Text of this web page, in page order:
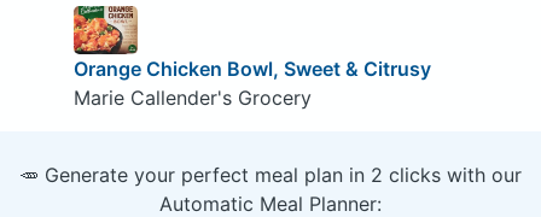
Orange Chicken Bowl, Sweet & Citrusy
Marie Callender's Grocery
🥕 Generate your perfect meal plan in 2 clicks with our
Automatic Meal Planner: